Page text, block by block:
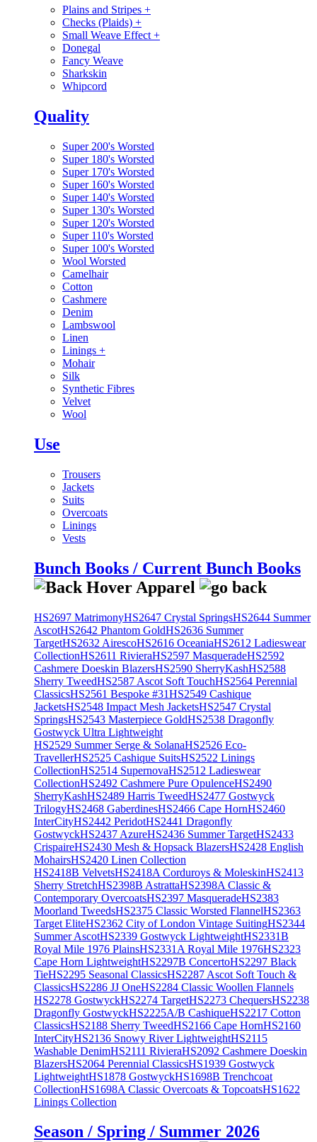
Plains and Stripes +
Checks (Plaids) +
Small Weave Effect +
Donegal
Fancy Weave
Sharkskin
Whipcord
Quality
Super 200's Worsted
Super 180's Worsted
Super 170's Worsted
Super 160's Worsted
Super 140's Worsted
Super 130's Worsted
Super 120's Worsted
Super 110's Worsted
Super 100's Worsted
Wool Worsted
Camelhair
Cotton
Cashmere
Denim
Lambswool
Linen
Linings +
Mohair
Silk
Synthetic Fibres
Velvet
Wool
Use
Trousers
Jackets
Suits
Overcoats
Linings
Vests
Bunch Books / Current Bunch Books
HS2697 MatrimonyHS2647 Crystal SpringsHS2644 Summer
AscotHS2642 Phantom GoldHS2636 Summer
TargetHS2632 AirescoHS2616 OceaniaHS2612 Ladieswear
CollectionHS2611 RivieraHS2597 MasqueradeHS2592
Cashmere Doeskin BlazersHS2590 SherryKashHS2588
Sherry TweedHS2587 Ascot Soft TouchHS2564 Perennial
ClassicsHS2561 Bespoke #31HS2549 Cashique
JacketsHS2548 Impact Mesh JacketsHS2547 Crystal
SpringsHS2543 Masterpiece GoldHS2538 Dragonfly
Gostwyck Ultra Lightweight
HS2529 Summer Serge & SolanaHS2526 Eco-
TravellerHS2525 Cashique SuitsHS2522 Linings
CollectionHS2514 SupernovaHS2512 Ladieswear
CollectionHS2492 Cashmere Pure OpulenceHS2490
SherryKashHS2489 Harris TweedHS2477 Gostwyck
TrilogyHS2468 GaberdinesHS2466 Cape HornHS2460
InterCityHS2442 PeridotHS2441 Dragonfly
GostwyckHS2437 AzureHS2436 Summer TargetHS2433
CrispaireHS2430 Mesh & Hopsack BlazersHS2428 English
MohairsHS2420 Linen Collection
HS2418B VelvetsHS2418A Corduroys & MoleskinHS2413
Sherry StretchHS2398B AstrattaHS2398A Classic &
Contemporary OvercoatsHS2397 MasqueradeHS2383
Moorland TweedsHS2375 Classic Worsted FlannelHS2363
Target EliteHS2362 City of London Vintage SuitingHS2344
Summer AscotHS2339 Gostwyck LightweightHS2331B
Royal Mile 1976 PlainsHS2331A Royal Mile 1976HS2323
Cape Horn LightweightHS2297B ConcertoHS2297 Black
TieHS2295 Seasonal ClassicsHS2287 Ascot Soft Touch &
ClassicsHS2286 JJ OneHS2284 Classic Woollen Flannels
HS2278 GostwyckHS2274 TargetHS2273 ChequersHS2238
Dragonfly GostwyckHS2225A/B CashiqueHS2217 Cotton
ClassicsHS2188 Sherry TweedHS2166 Cape HornHS2160
InterCityHS2136 Snowy River LightweightHS2115
Washable DenimHS2111 RivieraHS2092 Cashmere Doeskin
BlazersHS2064 Perennial ClassicsHS1939 Gostwyck
LightweightHS1878 GostwyckHS1698B Trenchcoat
CollectionHS1698A Classic Overcoats & TopcoatsHS1622
Linings Collection
Season / Spring / Summer 2026